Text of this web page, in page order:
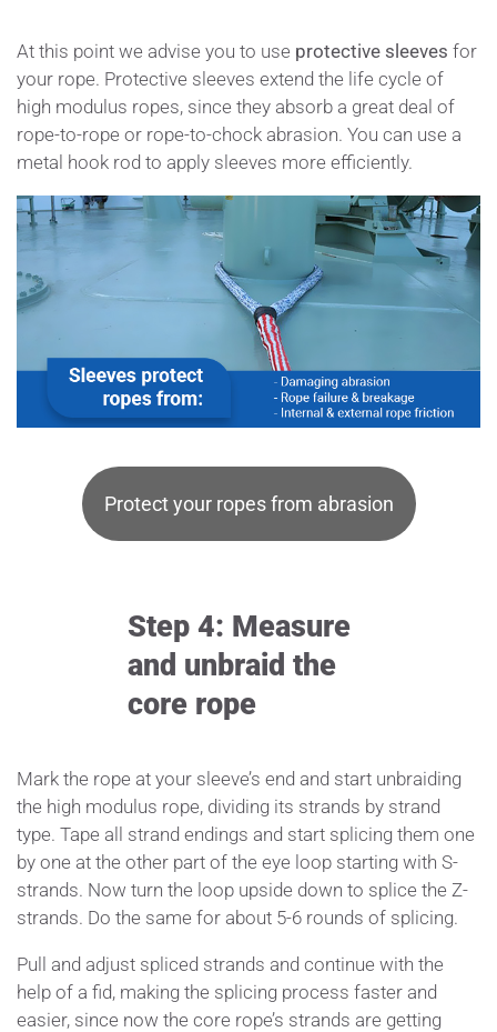
At this point we advise you to use protective sleeves for
your rope. Protective sleeves extend the life cycle of
high modulus ropes, since they absorb a great deal of
rope-to-rope or rope-to-chock abrasion. You can use a
metal hook rod to apply sleeves more efficiently.
Protect your ropes from abrasion
Step 4: Measure
and unbraid the
core rope
Mark the rope at your sleeve’s end and start unbraiding
the high modulus rope, dividing its strands by strand
type. Tape all strand endings and start splicing them one
by one at the other part of the eye loop starting with S-
strands. Now turn the loop upside down to splice the Z-
strands. Do the same for about 5-6 rounds of splicing.
Pull and adjust spliced strands and continue with the
help of a fid, making the splicing process faster and
easier, since now the core rope’s strands are getting